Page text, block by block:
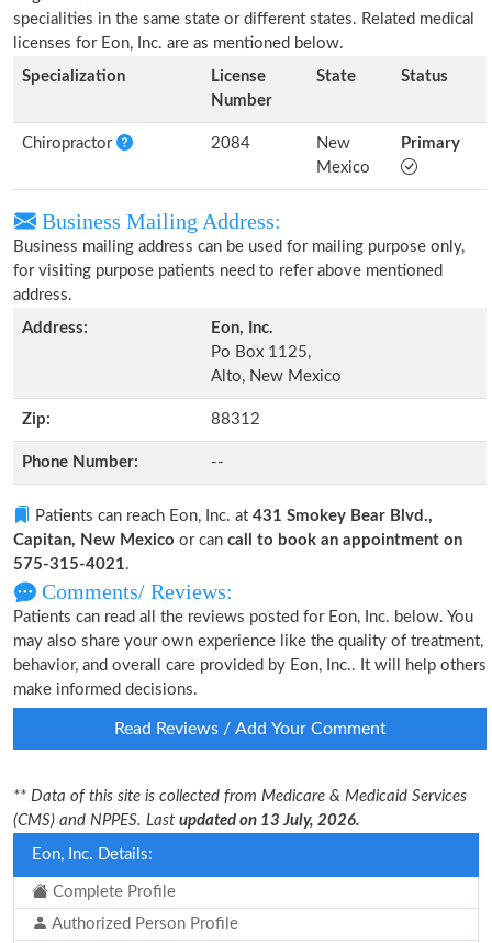
specialities in the same state or different states. Related medical
licenses for Eon, Inc. are as mentioned below.
Specialization
License
Number
State Status
Chiropractor 2084
New
Mexico
Primary
Business Mailing Address:
Business mailing address can be used for mailing purpose only,
for visiting purpose patients need to refer above mentioned
address.
Address:
Eon, Inc.
Po Box 1125,
Alto, New Mexico
Zip: 88312
Phone Number: --
Patients can reach Eon, Inc. at 431 Smokey Bear Blvd.,
Capitan, New Mexico or can call to book an appointment on
575-315-4021.
Comments/ Reviews:
Patients can read all the reviews posted for Eon, Inc. below. You
may also share your own experience like the quality of treatment,
behavior, and overall care provided by Eon, Inc.. It will help others
make informed decisions.
Read Reviews / Add Your Comment
** Data of this site is collected from Medicare & Medicaid Services
(CMS) and NPPES. Last updated on 13 July, 2026.
Eon, Inc. Details:
Complete Profile
Authorized Person Profile